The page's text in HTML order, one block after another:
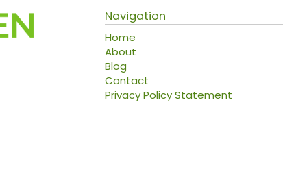
Navigation
Home
About
Blog
Contact
Privacy Policy Statement